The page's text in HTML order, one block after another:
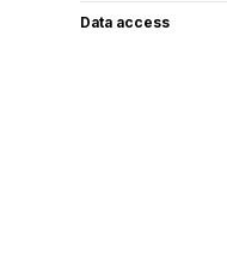
Data access